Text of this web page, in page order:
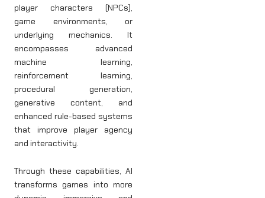
player characters (NPCs),
game environments, or
underlying mechanics. It
encompasses advanced
machine learning,
reinforcement learning,
procedural generation,
generative content, and
enhanced rule-based systems
that improve player agency
and interactivity.
Through these capabilities, AI
transforms games into more